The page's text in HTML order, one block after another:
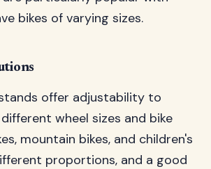
bikes of varying sizes.
offer adjustability to
wheel sizes and bike
mountain bikes, and children's
proportions, and a good